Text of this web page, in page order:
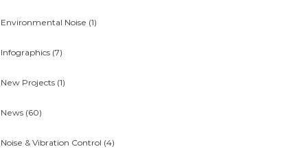
Environmental Noise (1)
Infographics (7)
New Projects (1)
News (60)
Noise & Vibration Control (4)